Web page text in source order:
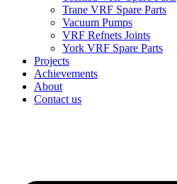
Trane VRF Spare Parts
Vacuum Pumps
VRF Refnets Joints
York VRF Spare Parts
Projects
Achievements
About
Contact us